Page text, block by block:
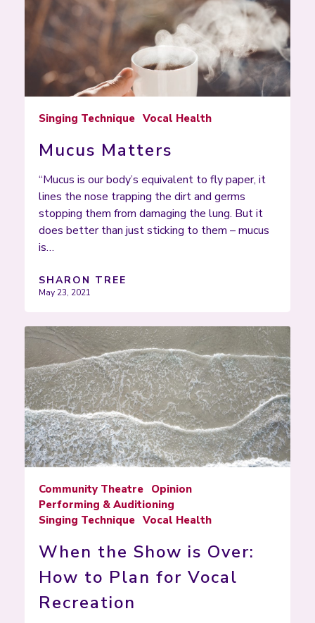
Singing Technique Vocal Health
Mucus Matters
“Mucus is our body’s equivalent to fly paper, it
lines the nose trapping the dirt and germs
stopping them from damaging the lung. But it
does better than just sticking to them – mucus
is…
SHARON TREE
May 23, 2021
Community Theatre Opinion
Performing & Auditioning
Singing Technique Vocal Health
When the Show is Over:
How to Plan for Vocal
Recreation